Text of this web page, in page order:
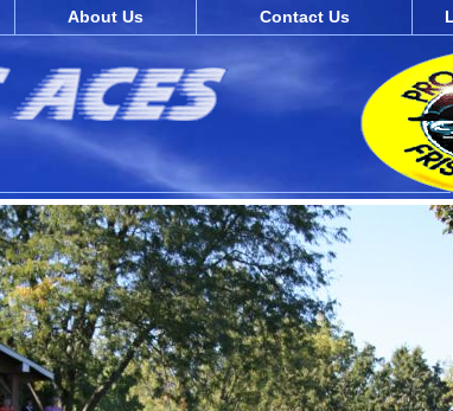
About Us Contact Us